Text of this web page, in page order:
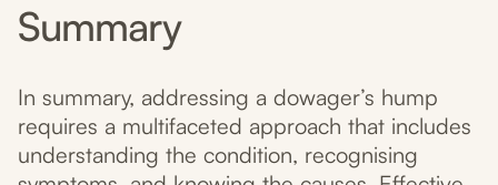
Summary
In summary, addressing a dowager’s hump
requires a multifaceted approach that includes
understanding the condition, recognising